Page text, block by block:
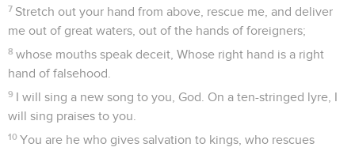
7 Stretch out your hand from above, rescue me, and deliver
me out of great waters, out of the hands of foreigners;
8 whose mouths speak deceit, Whose right hand is a right
hand of falsehood.
9 I will sing a new song to you, God. On a ten-stringed lyre, I
will sing praises to you.
10 You are he who gives salvation to kings, who rescues